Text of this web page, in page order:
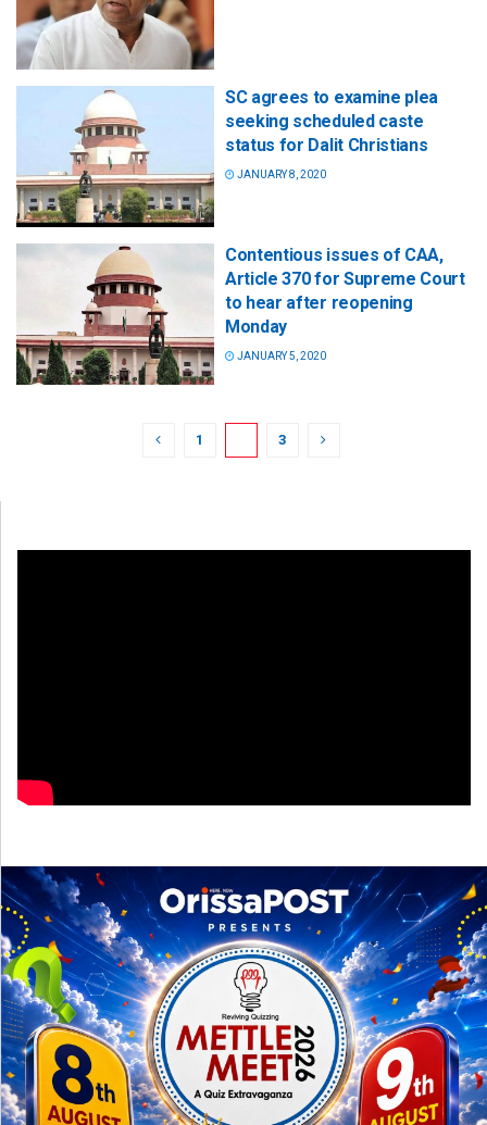
SC agrees to examine plea
seeking scheduled caste
status for Dalit Christians
JANUARY 8, 2020
Contentious issues of CAA,
Article 370 for Supreme Court
to hear after reopening
Monday
JANUARY 5, 2020
1 3